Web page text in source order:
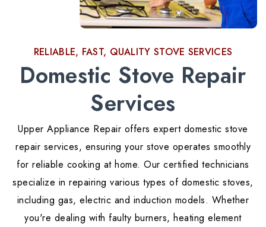
RELIABLE, FAST, QUALITY STOVE SERVICES
Domestic Stove Repair
Services
Upper Appliance Repair offers expert domestic stove
repair services, ensuring your stove operates smoothly
for reliable cooking at home. Our certified technicians
specialize in repairing various types of domestic stoves,
including gas, electric and induction models. Whether
you're dealing with faulty burners, heating element